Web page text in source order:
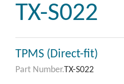
TX-S022
TPMS (Direct-fit)
Part Number.TX-S022